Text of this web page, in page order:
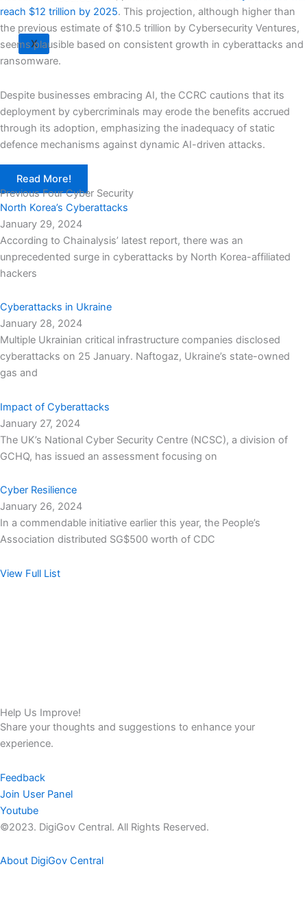
X
reach $12 trillion by 2025. This projection, although higher than
the previous estimate of $10.5 trillion by Cybersecurity Ventures,
seems plausible based on consistent growth in cyberattacks and
ransomware.
Despite businesses embracing AI, the CCRC cautions that its
deployment by cybercriminals may erode the benefits accrued
through its adoption, emphasizing the inadequacy of static
defence mechanisms against dynamic AI-driven attacks.
Read More!
Previous Four Cyber Security
North Korea’s Cyberattacks
January 29, 2024
According to Chainalysis’ latest report, there was an
unprecedented surge in cyberattacks by North Korea-affiliated
hackers
Cyberattacks in Ukraine
January 28, 2024
Multiple Ukrainian critical infrastructure companies disclosed
cyberattacks on 25 January. Naftogaz, Ukraine’s state-owned
gas and
Impact of Cyberattacks
January 27, 2024
The UK’s National Cyber Security Centre (NCSC), a division of
GCHQ, has issued an assessment focusing on
Cyber Resilience
January 26, 2024
In a commendable initiative earlier this year, the People’s
Association distributed SG$500 worth of CDC
View Full List
Help Us Improve!
Share your thoughts and suggestions to enhance your
experience.
Feedback
Join User Panel
Youtube
©2023. DigiGov Central. All Rights Reserved.
About DigiGov Central